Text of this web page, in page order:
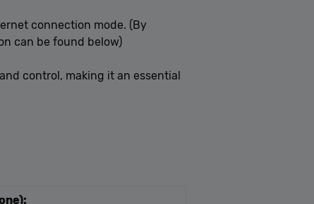
connection mode. (By
can be found below)
control, making it an essential